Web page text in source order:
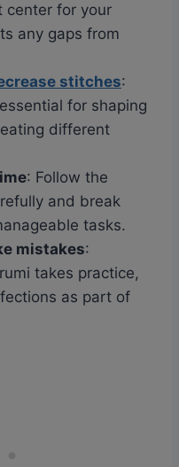
center for your
any gaps from
stitches:
for shaping
different
: Follow the
and break
tasks.
mistakes:
takes practice,
as part of